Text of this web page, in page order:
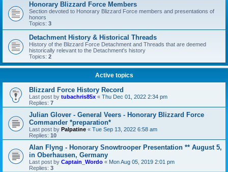
Honorary Blizzard Force Members
Section devoted to Honorary Blizzard Force members and presentations of
honors
Topics: 3
Detachment History & Historical Threads
History of the Blizzard Force Detachment and Threads that are deemed
historically relevant to the Detachment's history
Topics: 2
Active topics
Blizzard Force History Record
Last post by tubachris85x « Thu Dec 01, 2022 2:34 pm
Replies: 7
Julian Glover - General Veers - Honorary Blizzard Force
Commander *preparation*
Last post by Palpatine « Tue Sep 13, 2022 6:58 am
Replies: 10
Alan Flyng - Honorary Snowtrooper Presentation ** August 5,
in Oberhausen, Germany
Last post by Captain_Wordo « Mon Aug 05, 2019 2:01 pm
Replies: 3